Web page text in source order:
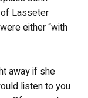
Lasseter
either “with
away if she
listen to you